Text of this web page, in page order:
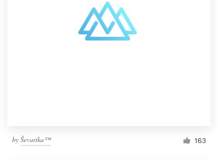
by Ševarika™ 163